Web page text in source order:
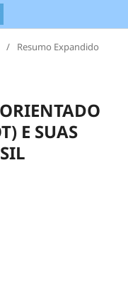
/ Resumo Expandido
E SUAS